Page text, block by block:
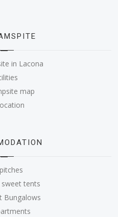
in Lacona
map
tents
Bungalows